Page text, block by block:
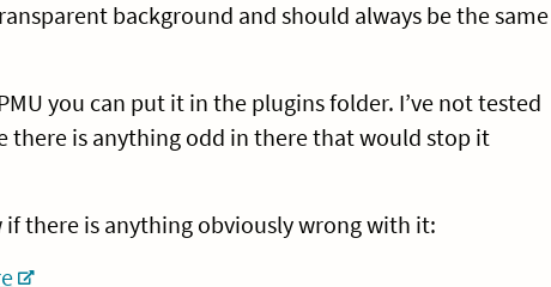
background and should always be the same
you can put it in the plugins folder. I’ve not tested
there is anything odd in there that would stop it
there is anything obviously wrong with it: